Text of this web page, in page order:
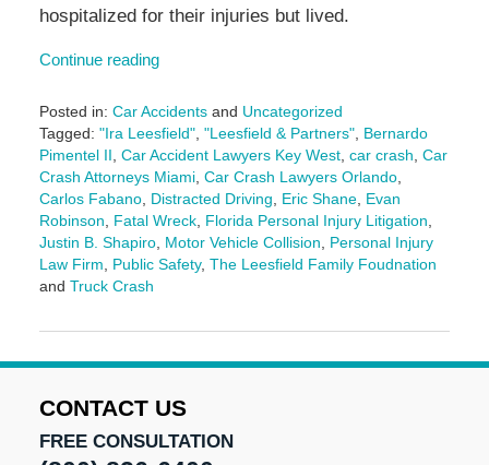
hospitalized for their injuries but lived.
Continue reading
Posted in: Car Accidentsand Uncategorized
Tagged: "Ira Leesfield", "Leesfield & Partners", Bernardo
Pimentel II, Car Accident Lawyers Key West, car crash, Car
Crash Attorneys Miami, Car Crash Lawyers Orlando,
Carlos Fabano, Distracted Driving, Eric Shane, Evan
Robinson, Fatal Wreck, Florida Personal Injury Litigation,
Justin B. Shapiro, Motor Vehicle Collision, Personal Injury
Law Firm, Public Safety, The Leesfield Family Foudnation
and Truck Crash
December
2024
am
CONTACT US
FREE CONSULTATION